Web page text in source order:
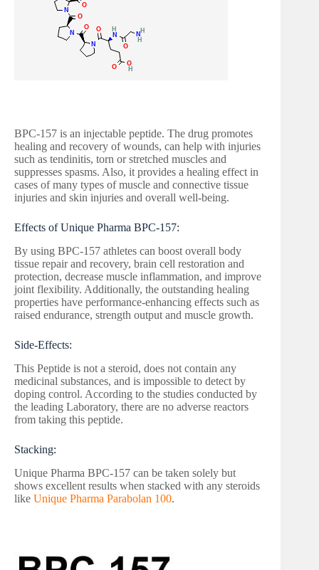
BPC-157 is an injectable peptide. The drug promotes
healing and recovery of wounds, can help with injuries
such as tendinitis, torn or stretched muscles and
suppresses spasms. Also, it provides a healing effect in
cases of many types of muscle and connective tissue
injuries and skin injuries and overall well-being.
Effects of Unique Pharma BPC-157:
By using BPC-157 athletes can boost overall body
tissue repair and recovery, brain cell restoration and
protection, decrease muscle inflammation, and improve
joint flexibility. Additionally, the outstanding healing
properties have performance-enhancing effects such as
raised endurance, strength output and muscle growth.
Side-Effects:
This Peptide is not a steroid, does not contain any
medicinal substances, and is impossible to detect by
doping control. According to the studies conducted by
the leading Laboratory, there are no adverse reactors
from taking this peptide.
Stacking:
Unique Pharma BPC-157 can be taken solely but
shows excellent results when stacked with any steroids
like Unique Pharma Parabolan 100.